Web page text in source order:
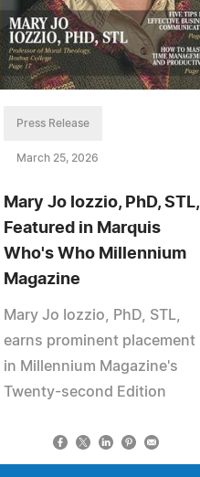
Press Release
March 25, 2026
Mary Jo Iozzio, PhD, STL,
Featured in Marquis
Who's Who Millennium
Magazine
Mary Jo Iozzio, PhD, STL,
earns prominent placement
in Millennium Magazine's
Twenty-second Edition